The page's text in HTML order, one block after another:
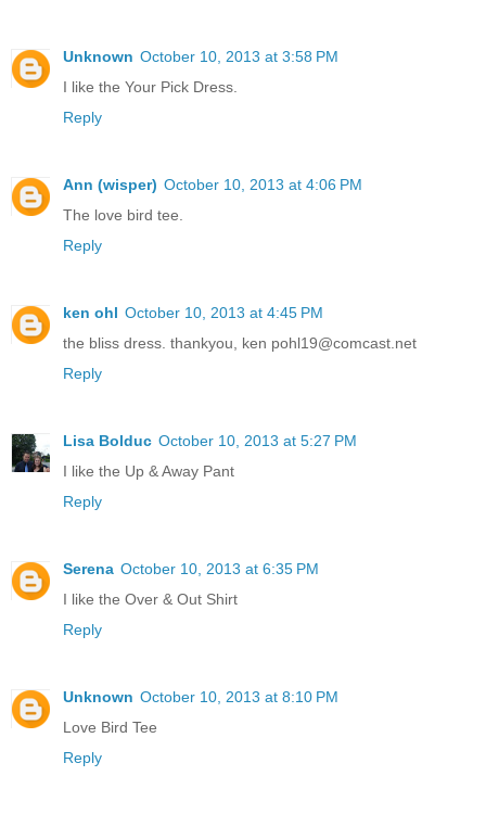
Unknown October 10, 2013 at 3:58 PM
I like the Your Pick Dress.
Reply
Ann (wisper) October 10, 2013 at 4:06 PM
The love bird tee.
Reply
ken ohl October 10, 2013 at 4:45 PM
the bliss dress. thankyou, ken pohl19@comcast.net
Reply
Lisa Bolduc October 10, 2013 at 5:27 PM
I like the Up & Away Pant
Reply
Serena October 10, 2013 at 6:35 PM
I like the Over & Out Shirt
Reply
Unknown October 10, 2013 at 8:10 PM
Love Bird Tee
Reply